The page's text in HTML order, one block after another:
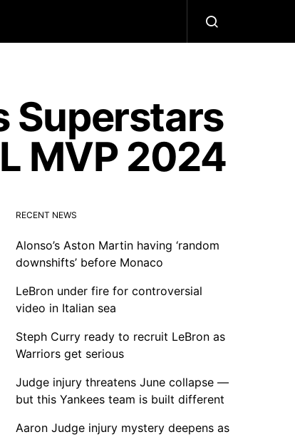
Superstars
MVP 2024
RECENT NEWS
Alonso’s Aston Martin having ‘random
downshifts’ before Monaco
LeBron under fire for controversial
video in Italian sea
Steph Curry ready to recruit LeBron as
Warriors get serious
Judge injury threatens June collapse —
but this Yankees team is built different
Aaron Judge injury mystery deepens as